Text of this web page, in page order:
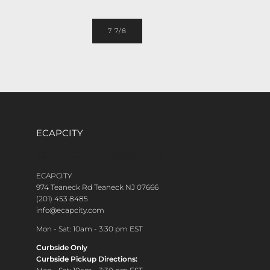
7 7/8
ECAPCITY
ECAPCITY
974 Teaneck Rd Teaneck NJ 07666
(201) 453 8485
info@ecapcity.com
Mon - Sat: 10am - 3:30 pm EST
Curbside Only
Curbside Pickup Directions: